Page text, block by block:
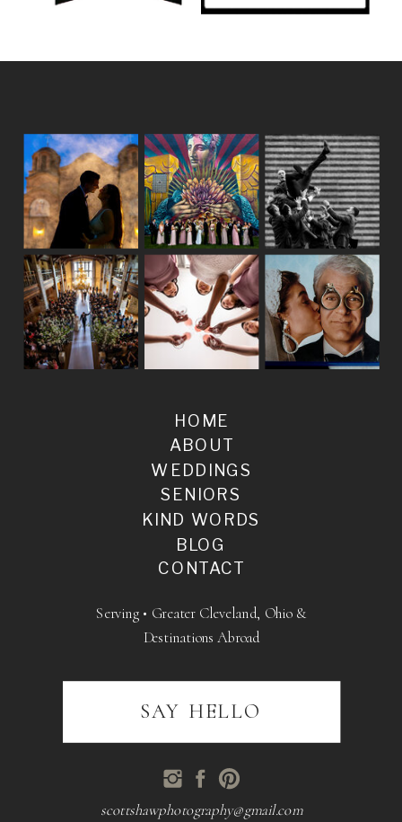
BLOG
SENIORS
WEDDINGS
ABOUT
HOME
KIND WORDS
CONTACT
scottshawphotography@gmail.com
Serving • Greater Cleveland, Ohio &
Destinations Abroad
SAY HELLO